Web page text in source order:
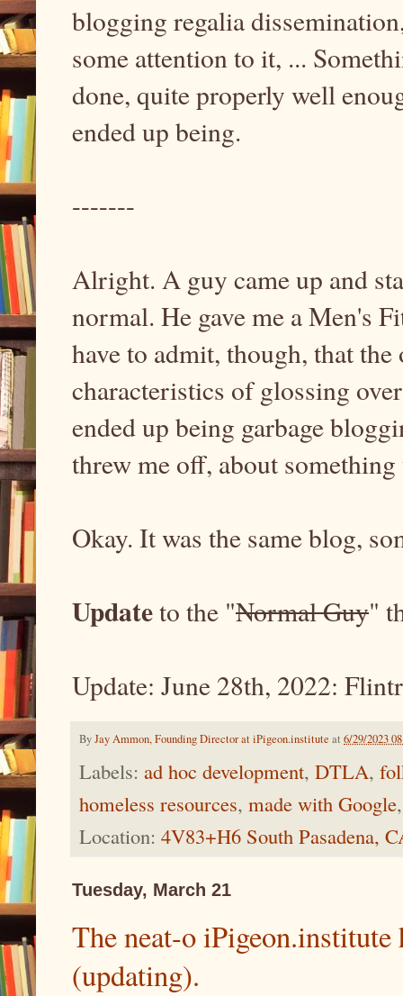
blogging regalia
some attention to it, ...
done, quite properly well
ended up being.
-------
Alright. A guy came up and
normal. He gave me a Men's
have to admit, though, that
characteristics of glossing
ended up being garbage
threw me off, about
Okay. It was the same blog,
Updateto the "Normal Guy"
Update: June 28th, 2022:
ByJay Ammon, Founding Director at iPigeon.institute at 6/29/2023
Labels: ad hoc development, DTLA,
homeless resources, made with Google
Location: 4V83+H6 South Pasadena,
Tuesday, March 21
The neat-o
(updating).